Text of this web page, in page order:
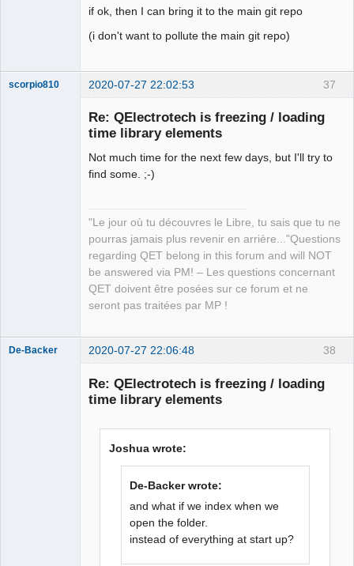
elements
keep compatibility with previous
            The uuid store in .elmt
file, to compare two elements was
            @TODO remove this code at
version 0.6 or 0.7 (all users should
already used the version with uuid)
            Compare the xml definition
with Qt5,
            because the attributes of
the xml isn't at the same order,with
two instance of qet, for the same
element)
            git ID
9b 2015-06-28
        - uuid
            name
                *
                    -- nl
                    --
if ok, then I can bring it to the main git repo
(i don't want to pollute the main git repo)
37
scorpio810 2020-07-27 22:02:53
Re: QElectrotech is freezing / loading
time library elements
Not much time for the next few days, but I'll try to
find some. ;-)
"Le jour où tu découvres le Libre, tu sais que tu ne
pourras jamais plus revenir en arrière..."Questions
regarding QET belong in this forum and will NOT
be answered via PM! – Les questions concernant
QET doivent être posées sur ce forum et ne
seront pas traitées par MP !
38
De-Backer 2020-07-27 22:06:48
Re: QElectrotech is freezing / loading
time library elements
Joshua wrote:
De-Backer wrote:
and what if we index when we
open the folder.
instead of everything at start up?